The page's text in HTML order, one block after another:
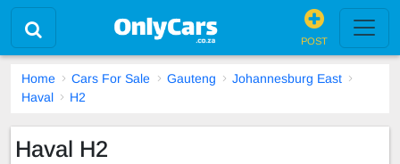
POST
Home Cars For Sale Gauteng
Johannesburg East
Haval
H2
Haval H2